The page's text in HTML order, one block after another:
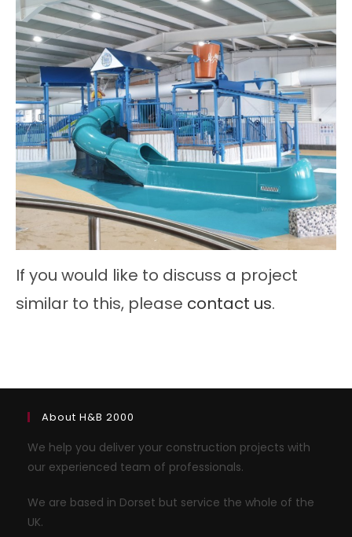
If you would like to discuss a project
similar to this, please contact us.
About H&B 2000
We help you deliver your construction projects with
our experienced team of professionals.
We are based in Dorset but service the whole of the
UK.